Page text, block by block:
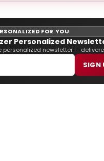
FOR YOU
Personalized
personalized newsletter —
SIGN